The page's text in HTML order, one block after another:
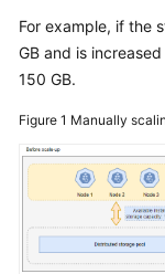
Level
Agreement
Papers
Endpoints
Permissions
For example, if the
GB and is
150 GB.
Figure 1 Manually